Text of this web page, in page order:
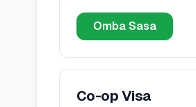
Omba Sasa
Co-op Visa